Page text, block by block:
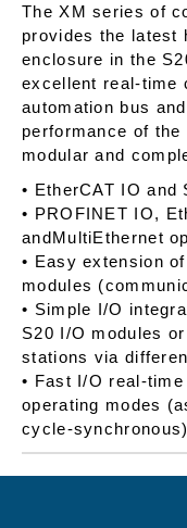
The XM series of
provides the latest
enclosure in the
excellent real-time
automation bus
performance of
modular and
• EtherCAT IO and
• PROFINET IO,
andMultiEthernet
• Easy extension
modules
• Simple I/O
S20 I/O modules
stations via
• Fast I/O real-
operating modes
cycle-synchronous)